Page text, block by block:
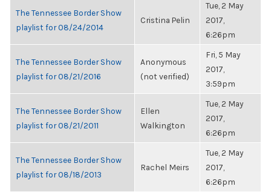
The Tennessee Border Show
playlist for 08/24/2014
Cristina Pelin
Tue, 2 May
2017,
6:26pm
The Tennessee Border Show
playlist for 08/21/2016
Anonymous
(not verified)
Fri, 5 May
2017,
3:59pm
The Tennessee Border Show
playlist for 08/21/2011
Ellen
Walkington
Tue, 2 May
2017,
6:26pm
The Tennessee Border Show
playlist for 08/18/2013
Rachel Meirs
Tue, 2 May
2017,
6:26pm